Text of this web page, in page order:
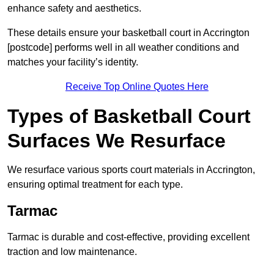
enhance safety and aesthetics.
These details ensure your basketball court in Accrington
[postcode] performs well in all weather conditions and
matches your facility’s identity.
Receive Top Online Quotes Here
Types of Basketball Court
Surfaces We Resurface
We resurface various sports court materials in Accrington,
ensuring optimal treatment for each type.
Tarmac
Tarmac is durable and cost-effective, providing excellent
traction and low maintenance.